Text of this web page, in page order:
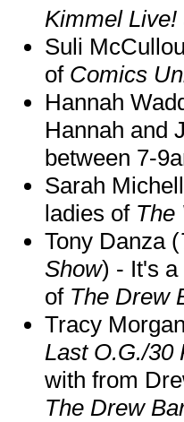
Kimmel Live!
Suli
of Comics
Hannah
Hannah and
between 7-
Sarah
ladies of The
Tony Danza (
Show) - It's a
of The Drew
Tracy
Last O.G./30
with from
The Drew